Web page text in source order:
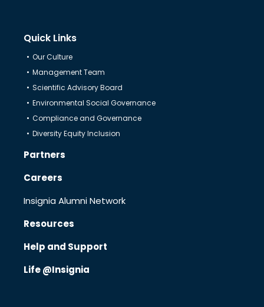
Quick Links
Our Culture
Management Team
Scientific Advisory Board
Environmental Social Governance
Compliance and Governance
Diversity Equity Inclusion
Partners
Careers
Insignia Alumni Network
Resources
Help and Support
Life @Insignia
Know Us